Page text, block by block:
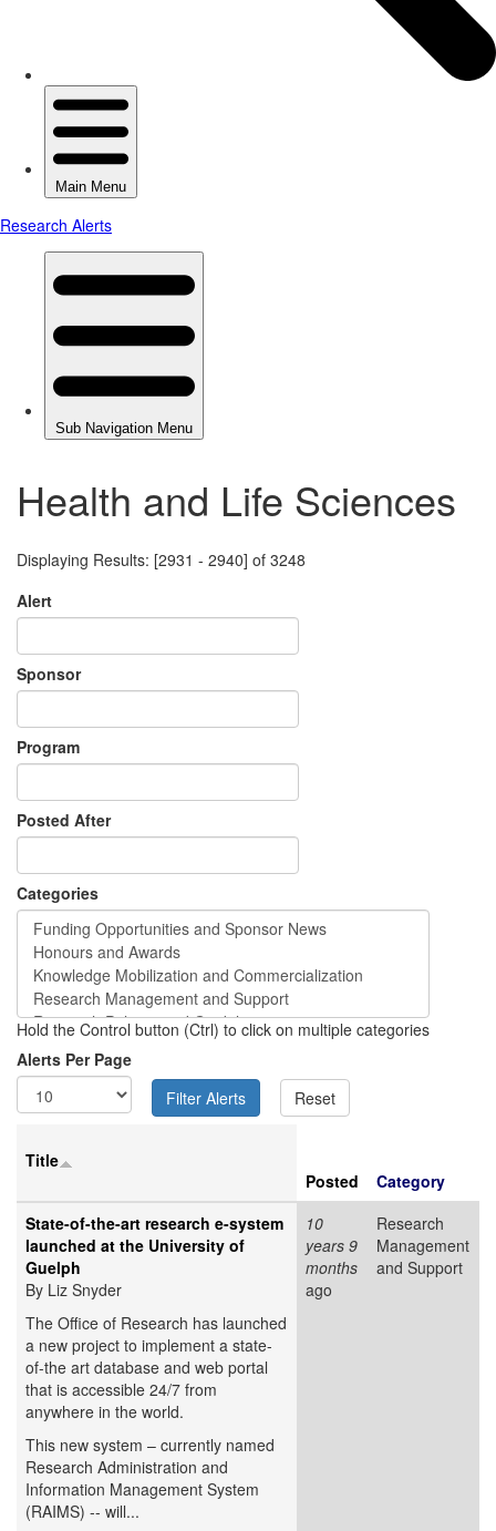
Health and Life Sciences
Displaying Results: [2931 - 2940] of 3248
Alert
Sponsor
Program
Posted After
Categories
Hold the Control button (Ctrl) to click on multiple categories
Alerts Per Page
Title
Posted
Category
State-of-the-art research e-system
launched at the University of
Guelph
By Liz Snyder
The Office of Research has launched
a new project to implement a state-
of-the art database and web portal
that is accessible 24/7 from
anywhere in the world.
This new system – currently named
Research Administration and
Information Management System
(RAIMS) -- will...
10
years 9
months
ago
Research
Management
and Support